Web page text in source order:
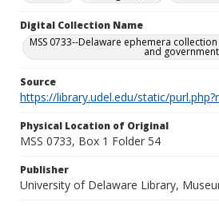
Digital Collection Name
MSS 0733--Delaware ephemera
and government
Source
https://library.udel.edu/static/
Physical Location of Original
MSS 0733, Box 1 Folder 54
Publisher
University of Delaware Library,